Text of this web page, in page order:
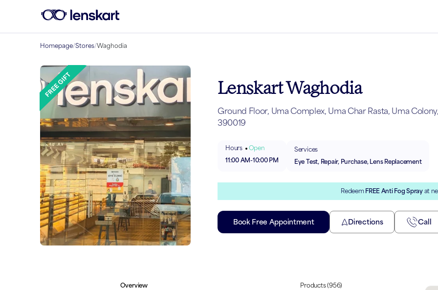
Homepage/Stores/Waghodia
Lenskart Waghodia
Ground Floor, Uma Complex, Uma Char Rasta, Uma
390019
Hours
Open
11:00 AM-10:00 PM
Services
Eye Test, Repair, Purchase, Lens Replacement
Redeem FREE Anti Fog Spray at
Book Free Appointment Directions Call
Overview Products(956)